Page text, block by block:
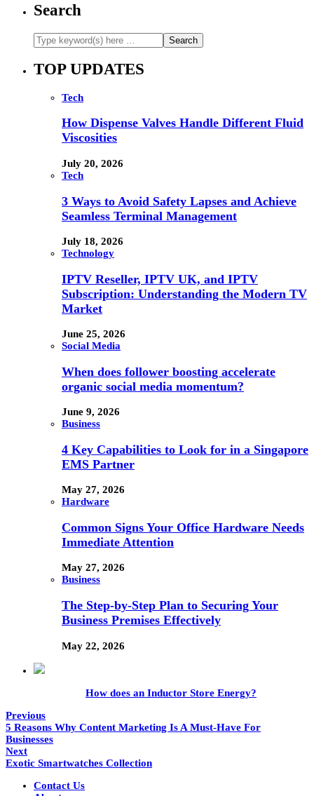
Search
TOP UPDATES
Tech
How Dispense Valves Handle Different Fluid
Viscosities
July 20, 2026
Tech
3 Ways to Avoid Safety Lapses and Achieve
Seamless Terminal Management
July 18, 2026
Technology
IPTV Reseller, IPTV UK, and IPTV
Subscription: Understanding the Modern TV
Market
June 25, 2026
Social Media
When does follower boosting accelerate
organic social media momentum?
June 9, 2026
Business
4 Key Capabilities to Look for in a Singapore
EMS Partner
May 27, 2026
Hardware
Common Signs Your Office Hardware Needs
Immediate Attention
May 27, 2026
Business
The Step-by-Step Plan to Securing Your
Business Premises Effectively
May 22, 2026
How does an Inductor Store Energy?
Previous
5 Reasons Why Content Marketing Is A Must-Have For
Businesses
Next
Exotic Smartwatches Collection
Contact Us